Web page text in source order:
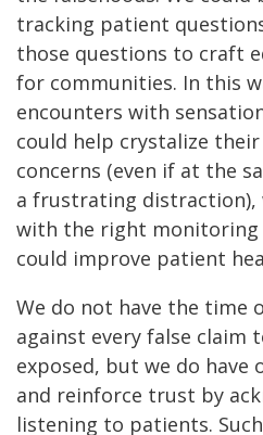
tracking patient
those questions to craft
for communities. In this
encounters with
could help crystalize
concerns (even if at the
a frustrating distraction),
with the right monitoring
could improve patient
We do not have the time
against every false claim
exposed, but we do
and reinforce trust by
listening to patients.